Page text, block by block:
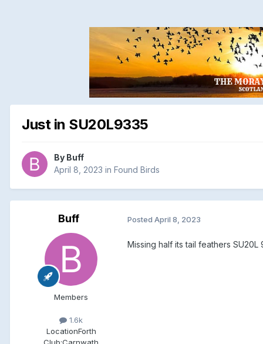
Just in SU20L9335
By Buff
April 8, 2023 in Found Birds
Buff
Members
1.6k
LocationForth
Posted April 8, 2023
Missing half its tail feathers SU20L